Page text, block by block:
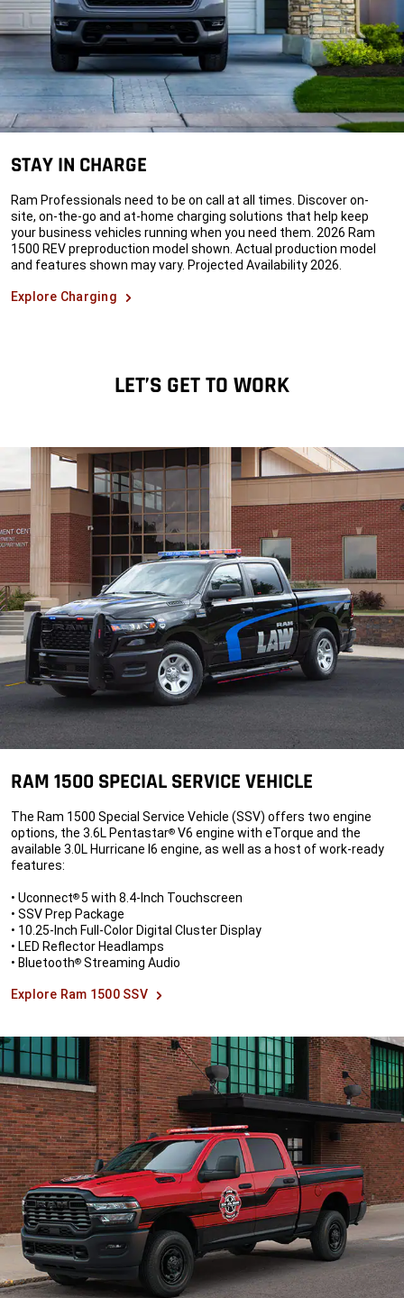
STAY IN CHARGE
Ram Professionals need to be on call at all times. Discover on-
site, on-the-go and at-home charging solutions that help keep
your business vehicles running when you need them. 2026 Ram
1500 REV preproduction model shown. Actual production model
and features shown may vary. Projected Availability 2026.
Explore Charging
LET’S GET TO WORK
RAM 1500 SPECIAL SERVICE VEHICLE
The Ram 1500 Special Service Vehicle (SSV) offers two engine
options, the 3.6L Pentastar® V6 engine with eTorque and the
available 3.0L Hurricane I6 engine, as well as a host of work-ready
features:
• Uconnect®5 with 8.4-Inch Touchscreen
• SSV Prep Package
• 10.25-Inch Full-Color Digital Cluster Display
• LED Reflector Headlamps
• Bluetooth® Streaming Audio
Explore Ram 1500 SSV